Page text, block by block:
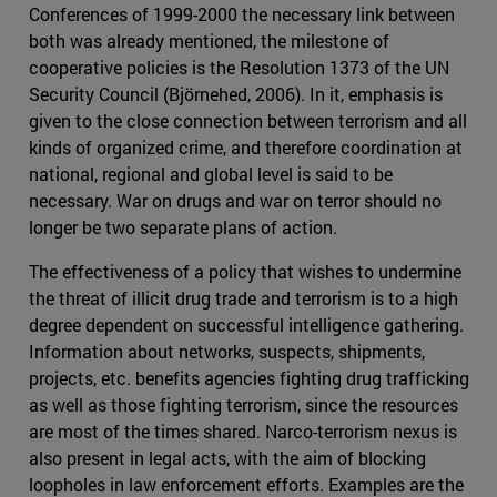
Conferences of 1999-2000 the necessary link between
both was already mentioned, the milestone of
cooperative policies is the Resolution 1373 of the UN
Security Council (Björnehed, 2006). In it, emphasis is
given to the close connection between terrorism and all
kinds of organized crime, and therefore coordination at
national, regional and global level is said to be
necessary. War on drugs and war on terror should no
longer be two separate plans of action.
The effectiveness of a policy that wishes to undermine
the threat of illicit drug trade and terrorism is to a high
degree dependent on successful intelligence gathering.
Information about networks, suspects, shipments,
projects, etc. benefits agencies fighting drug trafficking
as well as those fighting terrorism, since the resources
are most of the times shared. Narco-terrorism nexus is
also present in legal acts, with the aim of blocking
loopholes in law enforcement efforts. Examples are the